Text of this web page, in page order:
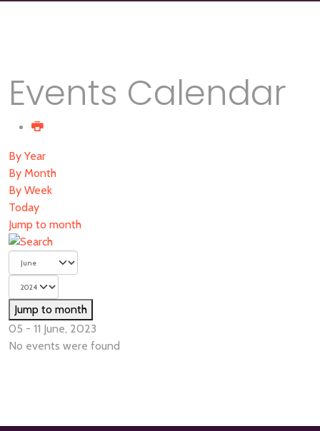
Events Calendar
By Year
By Month
By Week
Today
Jump to month
Jump to month
05 - 11 June, 2023
No events were found